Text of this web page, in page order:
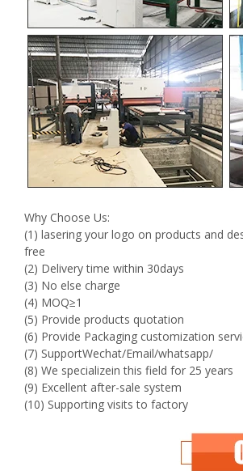
Why Choose Us:
(1) lasering your logo on products and
free
(2) Delivery time within 30days
(3) No else charge
(4) MOQ≥1
(5) Provide products quotation
(6) Provide Packaging customization
(7) SupportWechat/Email/whatsapp/
(8) We specializein this field for 25 years
(9) Excellent after-sale system
(10) Supporting visits to factory